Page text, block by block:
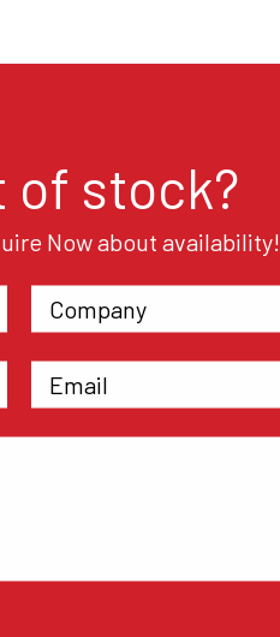
of stock?
Now about availability!